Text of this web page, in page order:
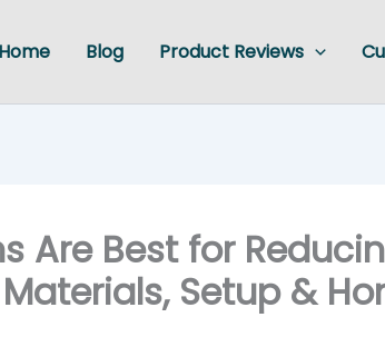
Home Blog Product Reviews
Are Best for
Setup &